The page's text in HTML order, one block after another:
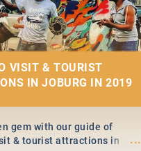
FAR FROM HOME|
...
VISIT & TOURIST
IN JOBURG IN 2019
...
gem with our guide of
& tourist attractions in